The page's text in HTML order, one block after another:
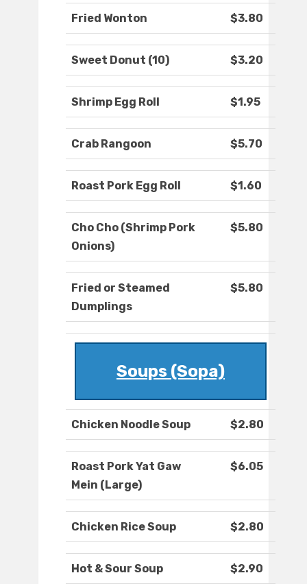
Fried Wonton $3.80
Sweet Donut (10) $3.20
Shrimp Egg Roll $1.95
Crab Rangoon $5.70
Roast Pork Egg Roll $1.60
Cho Cho (Shrimp Pork
Onions)
$5.80
Fried or Steamed
Dumplings
$5.80
Soups (Sopa)
Chicken Noodle Soup $2.80
Roast Pork Yat Gaw
Mein (Large)
$6.05
Chicken Rice Soup $2.80
Hot & Sour Soup $2.90